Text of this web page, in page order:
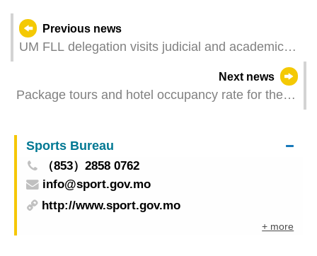
Previous news
UM FLL delegation visits judicial and academic
Next news
Package tours and hotel occupancy rate for the
Sports Bureau
（853）2858 0762
info@sport.gov.mo
http://www.sport.gov.mo
+ more